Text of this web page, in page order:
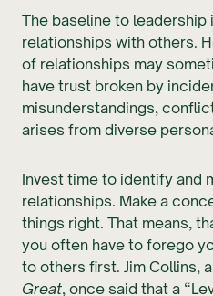
The baseline to leadership
relationships with others.
of relationships may
have trust broken by
misunderstandings,
arises from diverse
Invest time to identify and
relationships. Make a
things right. That means,
you often have to forego
to others first. Jim Collins,
Great, once said that a